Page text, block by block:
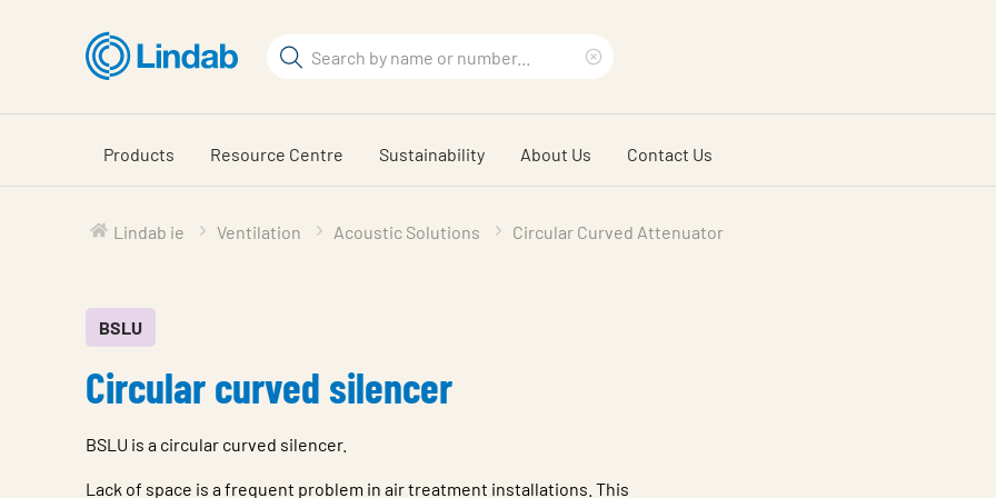
content
Search
search
phrase
Products Resource Centre Sustainability About Us Contact Us
Lindab ie Ventilation Acoustic Solutions Circular Curved Attenuator
BSLU
Circular curved silencer
BSLU is a circular curved silencer.
Lack of space is a frequent problem in air treatment installations. This